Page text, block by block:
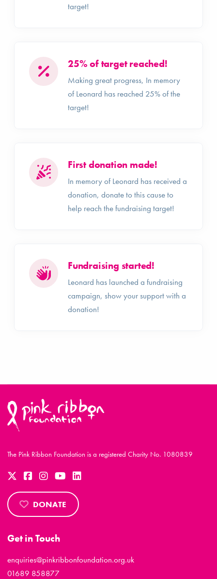
target!
25% of target reached!
Making great progress, In memory
of Leonard has reached 25% of the
target!
First donation made!
In memory of Leonard has received a
donation, donate to this cause to
help reach the fundraising target!
Fundraising started!
Leonard has launched a fundraising
campaign, show your support with a
donation!
The Pink Ribbon Foundation is a registered Charity No. 1080839
DONATE
Get in Touch
enquiries@pinkribbonfoundation.org.uk
01689 858877